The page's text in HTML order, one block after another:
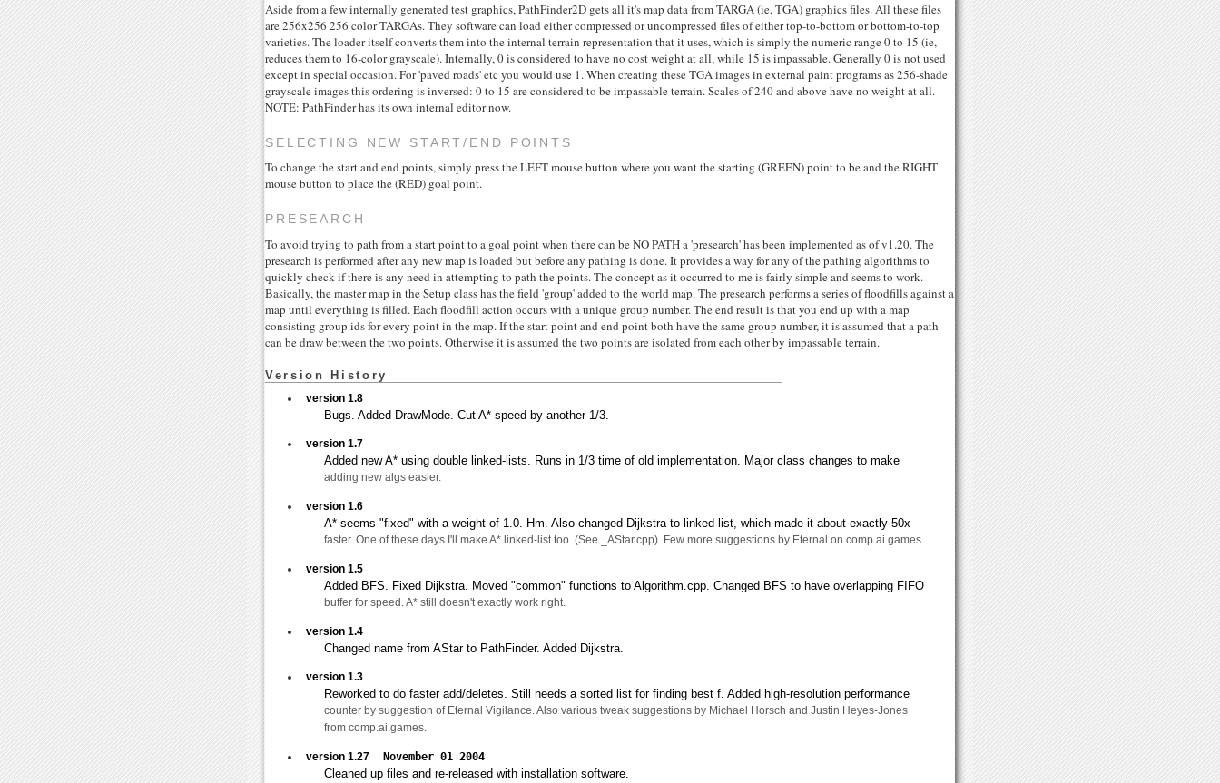
Aside from a few internally generated test graphics, PathFinder2D gets all it's map data from TARGA (ie, TGA) graphics files. All these files
are 256x256 256 color TARGAs. They software can load either compressed or uncompressed files of either top-to-bottom or bottom-to-top
varieties. The loader itself converts them into the internal terrain representation that it uses, which is simply the numeric range 0 to 15 (ie,
reduces them to 16-color grayscale). Internally, 0 is considered to have no cost weight at all, while 15 is impassable. Generally 0 is not used
except in special occasion. For 'paved roads' etc you would use 1. When creating these TGA images in external paint programs as 256-shade
grayscale images this ordering is inversed: 0 to 15 are considered to be impassable terrain. Scales of 240 and above have no weight at all.
NOTE: PathFinder has its own internal editor now.
SELECTING NEW START/END POINTS
To change the start and end points, simply press the LEFT mouse button where you want the starting (GREEN) point to be and the RIGHT
mouse button to place the (RED) goal point.
PRESEARCH
To avoid trying to path from a start point to a goal point when there can be NO PATH a 'presearch' has been implemented as of v1.20. The
presearch is performed after any new map is loaded but before any pathing is done. It provides a way for any of the pathing algorithms to
quickly check if there is any need in attempting to path the points. The concept as it occurred to me is fairly simple and seems to work.
Basically, the master map in the Setup class has the field 'group' added to the world map. The presearch performs a series of floodfills against a
map until everything is filled. Each floodfill action occurs with a unique group number. The end result is that you end up with a map
consisting group ids for every point in the map. If the start point and end point both have the same group number, it is assumed that a path
can be draw between the two points. Otherwise it is assumed the two points are isolated from each other by impassable terrain.
Version History
version 1.8
Bugs. Added DrawMode. Cut A* speed by another 1/3.
version 1.7
Added new A* using double linked-lists. Runs in 1/3 time of old implementation. Major class changes to make
adding new algs easier.
version 1.6
A* seems "fixed" with a weight of 1.0. Hm. Also changed Dijkstra to linked-list, which made it about exactly 50x
faster. One of these days I'll make A* linked-list too. (See _AStar.cpp). Few more suggestions by Eternal on comp.ai.games.
version 1.5
Added BFS. Fixed Dijkstra. Moved "common" functions to Algorithm.cpp. Changed BFS to have overlapping FIFO
buffer for speed. A* still doesn't exactly work right.
version 1.4
Changed name from AStar to PathFinder. Added Dijkstra.
version 1.3
Reworked to do faster add/deletes. Still needs a sorted list for finding best f. Added high-resolution performance
counter by suggestion of Eternal Vigilance. Also various tweak suggestions by Michael Horsch and Justin Heyes-Jones
from comp.ai.games.
version 1.27 November 01 2004
Cleaned up files and re-released with installation software.